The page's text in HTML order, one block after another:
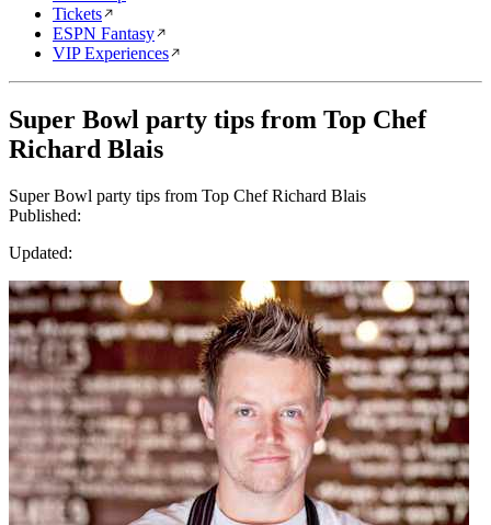
Tickets
ESPN Fantasy
VIP Experiences
Super Bowl party tips from Top Chef
Richard Blais
Super Bowl party tips from Top Chef Richard Blais
Published:
Updated: